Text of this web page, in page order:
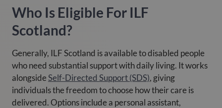
Who Is Eligible For ILF
Scotland?
Generally, ILF Scotland is available to disabled people
who need substantial support with daily living. It works
alongsideSelf-Directed Support (SDS), giving
individuals the freedom to choose how their care is
delivered. Options include a personal assistant,